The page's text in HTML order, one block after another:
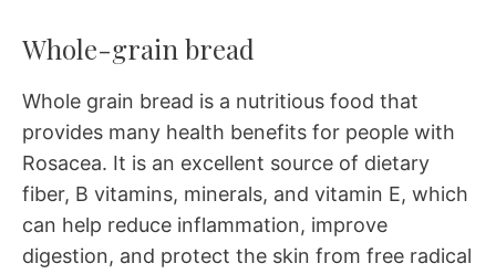
Whole-grain bread
Whole grain bread is a nutritious food that
provides many health benefits for people with
Rosacea. It is an excellent source of dietary
fiber, B vitamins, minerals, and vitamin E, which
can help reduce inflammation, improve
digestion, and protect the skin from free radical